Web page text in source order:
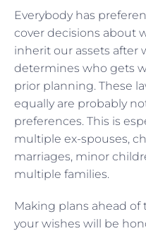
Everybody has
cover decisions about
inherit our assets after
determines who gets
prior planning. These
equally are probably
preferences. This is
multiple ex-spouses,
marriages, minor
multiple families.
Making plans ahead
your wishes will be